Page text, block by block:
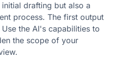
drafting but also a
process. The first output
the AI's capabilities to
the scope of your